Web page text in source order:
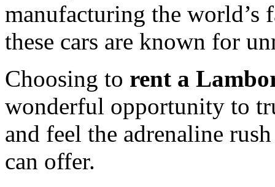
manufacturing the world’s
these cars are known for
Choosing to rent a
wonderful opportunity to
and feel the adrenaline
can offer.